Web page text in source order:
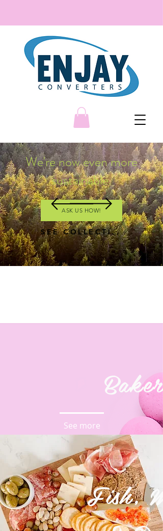
We're now even more
sustainable.
ASK US HOW!
SEE COLLECTION
See more
Fish,